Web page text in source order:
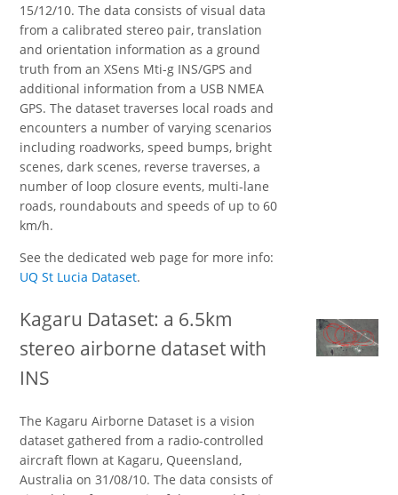
15/12/10. The data consists of visual data
from a calibrated stereo pair, translation
and orientation information as a ground
truth from an XSens Mti-g INS/GPS and
additional information from a USB NMEA
GPS. The dataset traverses local roads and
encounters a number of varying scenarios
including roadworks, speed bumps, bright
scenes, dark scenes, reverse traverses, a
number of loop closure events, multi-lane
roads, roundabouts and speeds of up to 60
km/h.
See the dedicated web page for more info:
UQ St Lucia Dataset.
Kagaru Dataset: a 6.5km
stereo airborne dataset with
INS
The Kagaru Airborne Dataset is a vision
dataset gathered from a radio-controlled
aircraft flown at Kagaru, Queensland,
Australia on 31/08/10. The data consists of